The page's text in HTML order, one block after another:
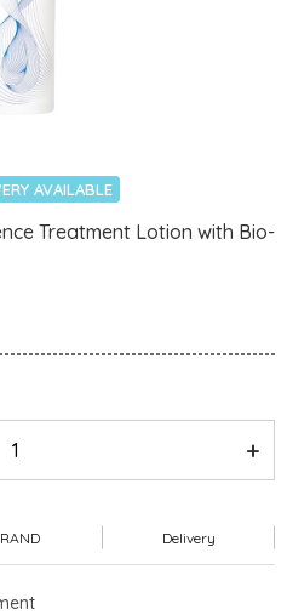
AVAILABLE
Treatment Lotion with Bio-
Delivery